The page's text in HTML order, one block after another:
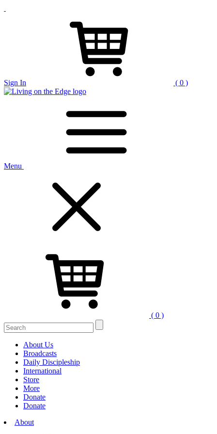
Sign In ( 0 )
Menu
( 0 )
Search
for:
About Us
Broadcasts
Daily Discipleship
International
Store
More
Donate
Donate
About